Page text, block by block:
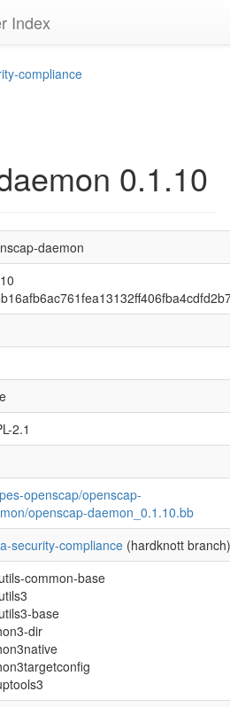
Index
compliance
0.1.10
daemon
2.1
openscap/openscap-
openscap-daemon_0.1.10.bb
security-compliance (hardknott branch)
common-base
base
dir